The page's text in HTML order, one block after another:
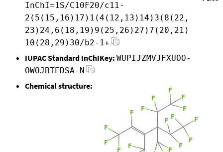
InChI=1S/C10F20/c11-
2(5(15,16)17)1(4(12,13)14)3(8(22,
23)24,6(18,19)9(25,26)27)7(20,21)
10(28,29)30/b2-1+
IUPAC Standard InChIKey: WUPIJZMVJFXUOO-
OWOJBTEDSA-N
Chemical structure: